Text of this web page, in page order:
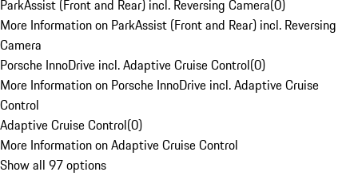
ParkAssist (Front and Rear) incl. Reversing Camera(0)
More Information on ParkAssist (Front and Rear) incl. Reversing
Camera
Porsche InnoDrive incl. Adaptive Cruise Control(0)
More Information on Porsche InnoDrive incl. Adaptive Cruise
Control
Adaptive Cruise Control(0)
More Information on Adaptive Cruise Control
Show all 97 options